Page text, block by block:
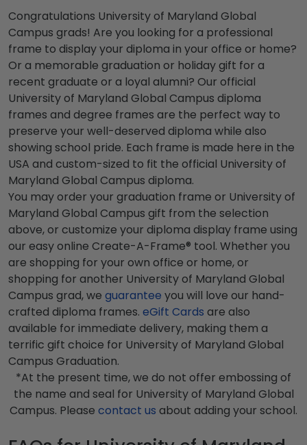
Congratulations University of Maryland Global
Campus grads! Are you looking for a professional
frame to display your diploma in your office or home?
Or a memorable graduation or holiday gift for a
recent graduate or a loyal alumni? Our official
University of Maryland Global Campus diploma
frames and degree frames are the perfect way to
preserve your well-deserved diploma while also
showing school pride. Each frame is made here in the
USA and custom-sized to fit the official University of
Maryland Global Campus diploma.
You may order your graduation frame or University of
Maryland Global Campus gift from the selection
above, or customize your diploma display frame using
our easy online Create-A-Frame® tool. Whether you
are shopping for your own office or home, or
shopping for another University of Maryland Global
Campus grad, we guarantee you will love our hand-
crafted diploma frames. eGift Cards are also
available for immediate delivery, making them a
terrific gift choice for University of Maryland Global
Campus Graduation.
*At the present time, we do not offer embossing of
the name and seal for University of Maryland Global
Campus. Please contact us about adding your school.